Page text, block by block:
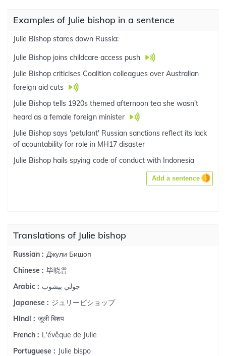
Examples of Julie bishop in a sentence
Julie Bishop stares down Russia:
Julie Bishop joins childcare access push
Julie Bishop criticises Coalition colleagues over Australian
foreign aid cuts
Julie Bishop tells 1920s themed afternoon tea she wasn't
heard as a female foreign minister
Julie Bishop says 'petulant' Russian sanctions reflect its lack
of acountability for role in MH17 disaster
Julie Bishop hails spying code of conduct with Indonesia
Add a sentence
Translations of Julie bishop
Russian : Джули Бишоп
Chinese : 毕晓普
Arabic : جولي بيشوب
Japanese : ジュリービショップ
Hindi : जूली बिशप
French : L'évêque de Julie
Portuguese : Julie bispo